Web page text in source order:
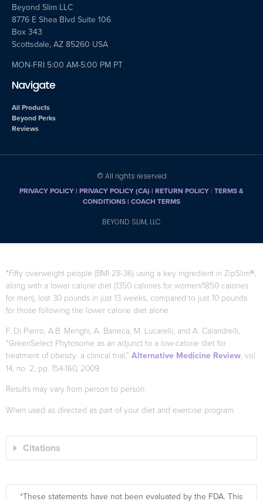
Beyond Slim LLC
8776 E Shea Blvd Suite 106
Box 343
Scottsdale, AZ 85260 USA
MON-FRI 5:00 AM-5:00 PM PT
Navigate
All Products
Beyond Perks
Reviews
© All rights reserved
PRIVACY POLICY| PRIVACY POLICY (CA) | RETURN POLICY | TERMS &
CONDITIONS | COACH TERMS
BEYOND SLIM, LLC
*Fifty overweight people (BMI 28-36) using a key ingredient in ZipSlim®,
along with a lower calorie diet (1350 calories for women/1850 calories
for men), lost 30 pounds in just 13 weeks, compared to just 10 pounds
for those following the lower calorie diet alone.
F. Di Pierro, A.B. Menghi, A. Barreca, M. Lucarelli, and A. Calandrelli,
“GreenSelect Phytosome as an adjunct to a low-calorie diet for
treatment of obesity: a clinical trial,” Alternative Medicine Review, vol.
14, no. 2, pp. 154-160, 2009.
Results may vary from person to person
When used as directed as part of your diet and exercise program.
Citations
*These statements have not been evaluated by the FDA. This